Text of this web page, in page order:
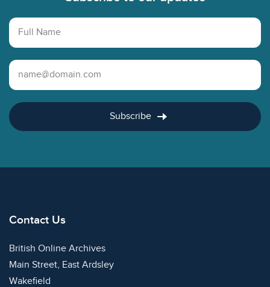
Full Name
Email Address
Subscribe
Contact Us
British Online Archives
Main Street, East Ardsley
Wakefield